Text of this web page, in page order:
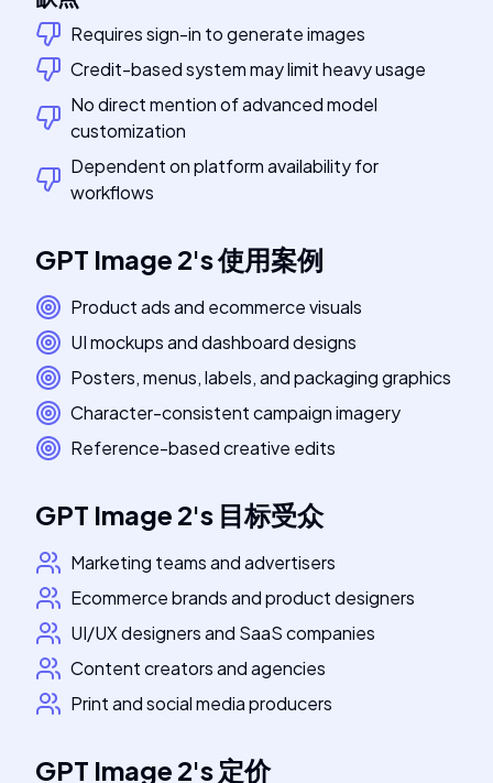
Requires sign-in to generate images
Credit-based system may limit heavy usage
No direct mention of advanced model
customization
Dependent on platform availability for
workflows
GPT Image 2's使用案例
Product ads and ecommerce visuals
UI mockups and dashboard designs
Posters, menus, labels, and packaging graphics
Character-consistent campaign imagery
Reference-based creative edits
GPT Image 2's 目标受众
Marketing teams and advertisers
Ecommerce brands and product designers
UI/UX designers and SaaS companies
Content creators and agencies
Print and social media producers
GPT Image 2's 定价